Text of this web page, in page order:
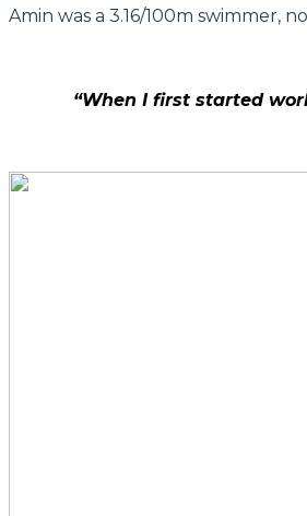
Amin was a 3.16/100m swimmer,
“When I first started